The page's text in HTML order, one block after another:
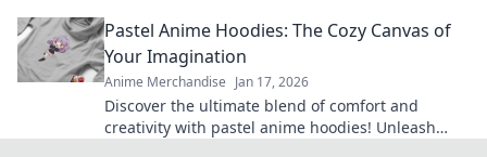
Pastel Anime Hoodies: The Cozy Canvas of
Your Imagination
Anime Merchandise Jan 17, 2026
Discover the ultimate blend of comfort and
creativity with pastel anime hoodies! Unleash